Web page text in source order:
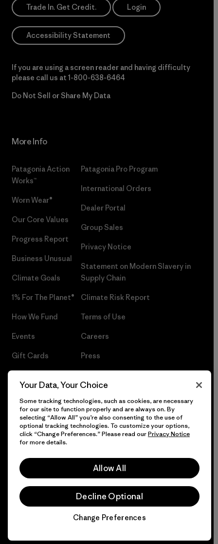
Trade In. Get Credit. Login
Accessibility Statement
If you are using a screen reader and having difficulty
please call us at 1-800-638-6464
Do Not Sell or Share My Data
More Info
Patagonia Action
Works™
Worn Wear®
Our Core Values
Progress Report
Business Unusual
Climate Goals
1% For The Planet®
How We Fund
Events
Gift Cards
Patagonia Pro Program
International Orders
Dealer Portal
Group Sales
Privacy Notice
Statement on Modern Slavery in
Supply Chain
Climate Risk Report
Terms of Use
Careers
Press
© 2026 Patagonia, Inc. All Rights Reserved.
English
Your Data, Your Choice
Some tracking technologies, such as cookies, are necessary
for our site to function properly and are always on. By
selecting “Allow All” you’re also consenting to the use of
optional tracking technologies. To customize your options,
click “Change Preferences.” Please read ourPrivacy Notice
for more details.
Allow All
Decline Optional
Change Preferences